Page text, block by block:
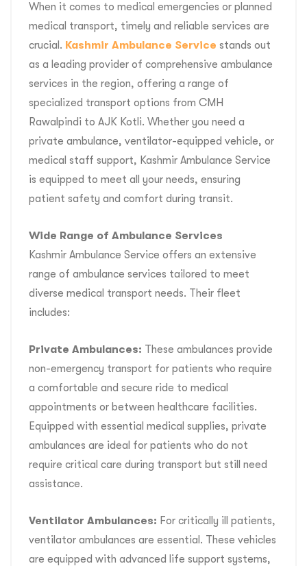
When it comes to medical emergencies or planned
medical transport, timely and reliable services are
crucial. Kashmir Ambulance Service stands out
as a leading provider of comprehensive ambulance
services in the region, offering a range of
specialized transport options from CMH
Rawalpindi to AJK Kotli. Whether you need a
private ambulance, ventilator-equipped vehicle, or
medical staff support, Kashmir Ambulance Service
is equipped to meet all your needs, ensuring
patient safety and comfort during transit.
Wide Range of Ambulance Services
Kashmir Ambulance Service offers an extensive
range of ambulance services tailored to meet
diverse medical transport needs. Their fleet
includes:
Private Ambulances: These ambulances provide
non-emergency transport for patients who require
a comfortable and secure ride to medical
appointments or between healthcare facilities.
Equipped with essential medical supplies, private
ambulances are ideal for patients who do not
require critical care during transport but still need
assistance.
Ventilator Ambulances: For critically ill patients,
ventilator ambulances are essential. These vehicles
are equipped with advanced life support systems,